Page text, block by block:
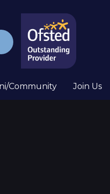
Community Join Us